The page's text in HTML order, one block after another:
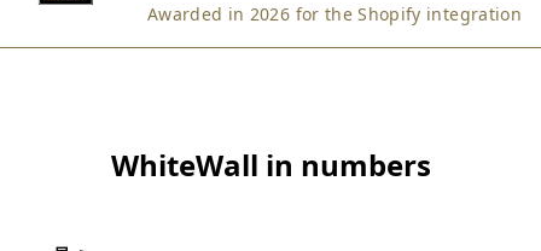
Awarded in 2026 for the Shopify integration
WhiteWall in numbers